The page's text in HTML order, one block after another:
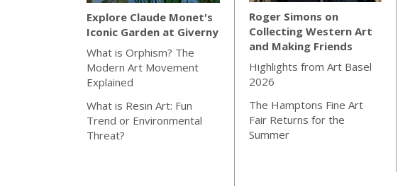
Explore Claude Monet's
Iconic Garden at Giverny
What is Orphism? The
Modern Art Movement
Explained
What is Resin Art: Fun
Trend or Environmental
Threat?
Roger Simons on
Collecting Western Art
and Making Friends
Highlights from Art Basel
2026
The Hamptons Fine Art
Fair Returns for the
Summer